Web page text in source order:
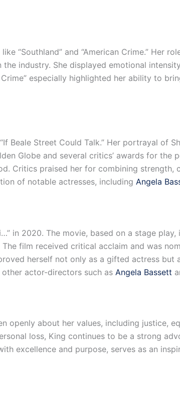
“Southland” and “American Crime.” Her
industry. She displayed emotional
especially highlighted her ability to
Beale Street Could Talk.” Her portrayal of
Globe and several critics’ awards for the
Critics praised her for combining strength,
of notable actresses, including Angela
in 2020. The movie, based on a stage
film received critical acclaim and was
herself not only as a gifted actress
actor-directors such as Angela Bassett
openly about her values, including justice,
loss, King continues to be a strong
excellence and purpose, serves as an